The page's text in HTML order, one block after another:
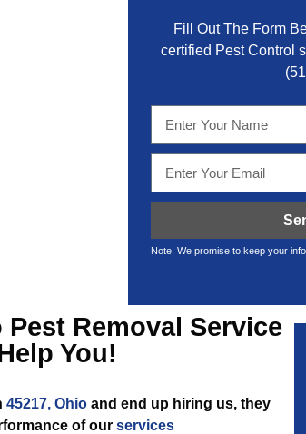
Fill Out The Form
certified Pest Control
Note: We promise to keep your info
Pest Removal Service
You!
45217, Ohio and end up hiring us, they
of our services